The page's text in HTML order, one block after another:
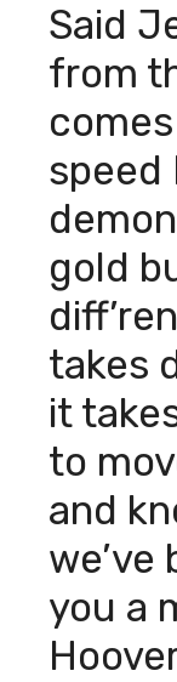
Said
from
speed
gold
takes
it
to
and
we’ve
you a